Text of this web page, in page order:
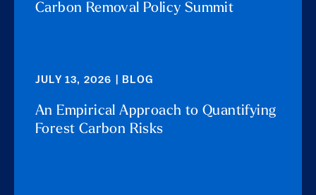
Carbon Removal Policy Summit
JULY 13, 2026 | BLOG
An Empirical Approach to Quantifying
Forest Carbon Risks